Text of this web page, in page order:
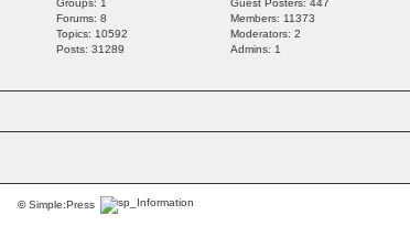
Guest Posters: 447
Members: 11373
Moderators: 2
Admins: 1
Groups: 1
Forums: 8
Topics: 10592
Posts: 31289
©Simple:Press